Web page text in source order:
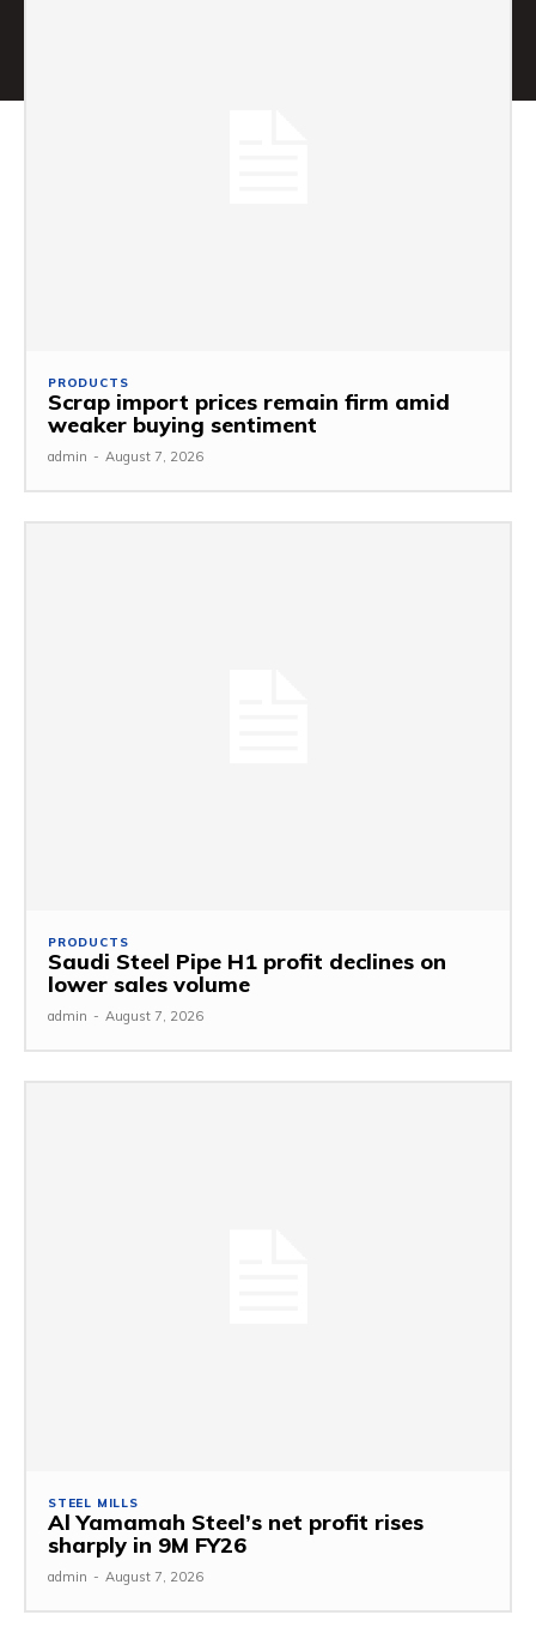
PRODUCTS
Scrap import prices remain firm amid
weaker buying sentiment
admin - August 7, 2026
PRODUCTS
Saudi Steel Pipe H1 profit declines on
lower sales volume
admin - August 7, 2026
STEEL MILLS
Al Yamamah Steel’s net profit rises
sharply in 9M FY26
admin - August 7, 2026